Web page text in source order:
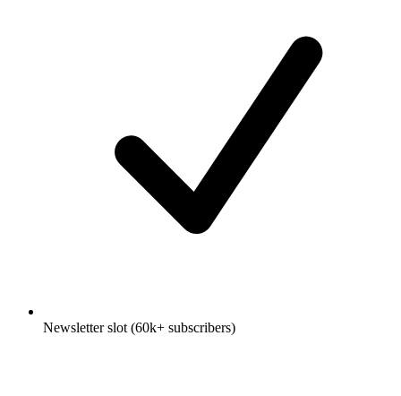
Newsletter slot (60k+ subscribers)